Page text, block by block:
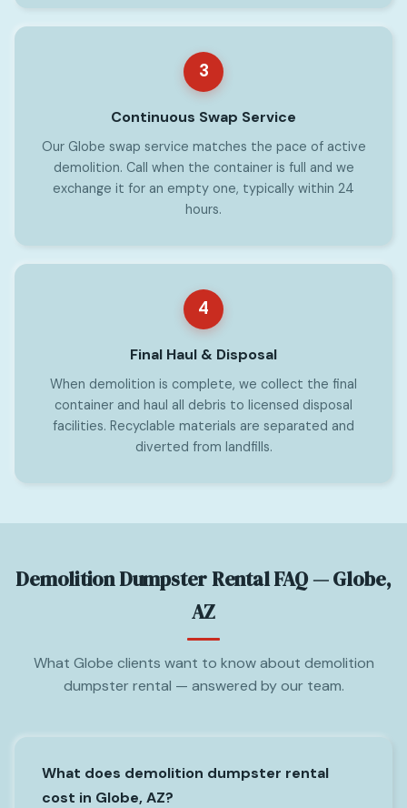
3
Continuous Swap Service
Our Globe swap service matches the pace of active
demolition. Call when the container is full and we
exchange it for an empty one, typically within 24
hours.
4
Final Haul & Disposal
When demolition is complete, we collect the final
container and haul all debris to licensed disposal
facilities. Recyclable materials are separated and
diverted from landfills.
Demolition Dumpster Rental FAQ — Globe,
AZ
What Globe clients want to know about demolition
dumpster rental — answered by our team.
What does demolition dumpster rental
cost in Globe, AZ?